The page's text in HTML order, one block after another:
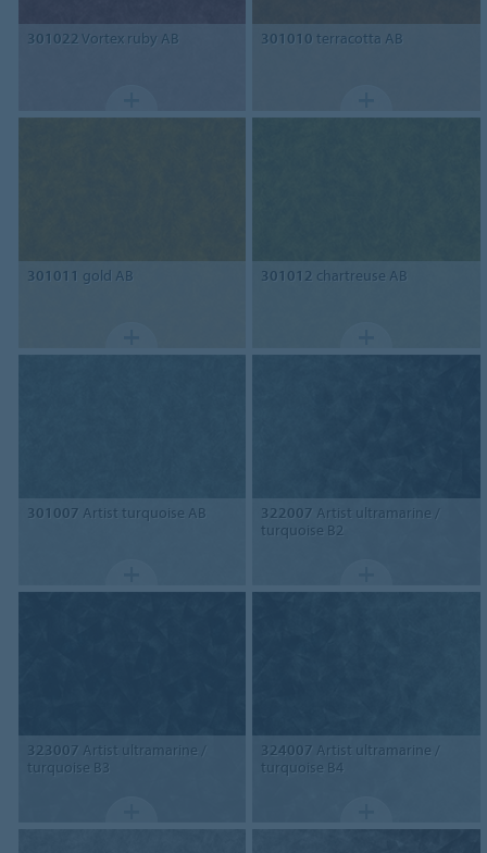
301022 Vortex ruby AB 301010 terracotta AB
301011 gold AB 301012 chartreuse AB
301007 Artist turquoise AB 322007 Artist ultramarine /
turquoise B2
323007 Artist ultramarine /
turquoise B3
324007 Artist ultramarine /
turquoise B4